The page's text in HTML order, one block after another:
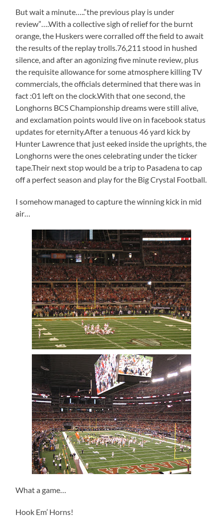
But wait a minute…..”the previous play is under
review”….With a collective sigh of relief for the burnt
orange, the Huskers were corralled off the field to await
the results of the replay trolls.76,211 stood in hushed
silence, and after an agonizing five minute review, plus
the requisite allowance for some atmosphere killing TV
commercials, the officials determined that there was in
fact :01 left on the clock.With that one second, the
Longhorns BCS Championship dreams were still alive,
and exclamation points would live on in facebook status
updates for eternity.After a tenuous 46 yard kick by
Hunter Lawrence that just eeked inside the uprights, the
Longhorns were the ones celebrating under the ticker
tape.Their next stop would be a trip to Pasadena to cap
off a perfect season and play for the Big Crystal Football.
I somehow managed to capture the winning kick in mid
air…
What a game…
Hook Em’ Horns!